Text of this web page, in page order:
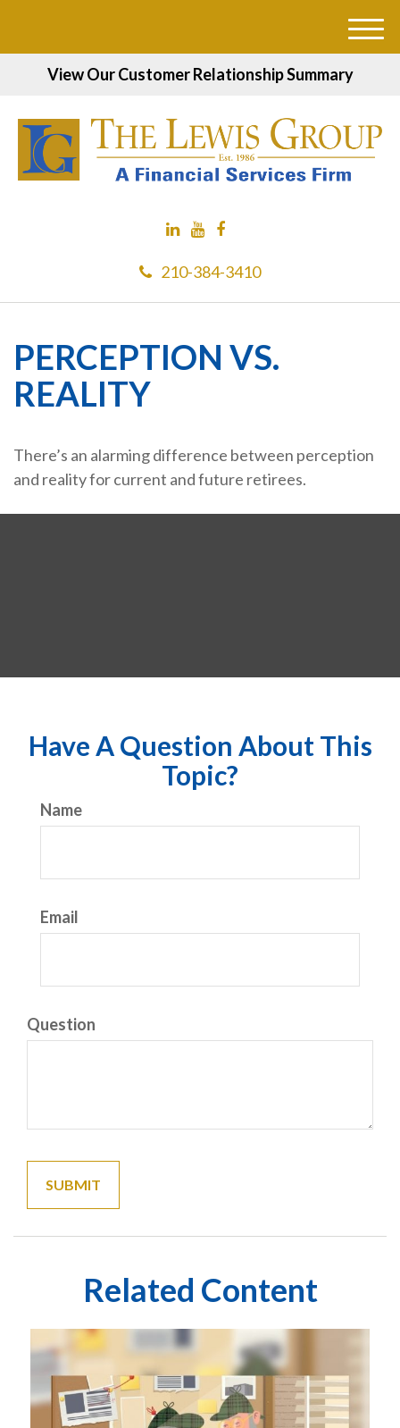
View Our Customer Relationship Summary
210-384-3410
M
PERCEPTION VS.
REALITY
There’s an alarming difference between perception
and reality for current and future retirees.
Have A Question About This
Topic?
Name
Email
Question
Related Content